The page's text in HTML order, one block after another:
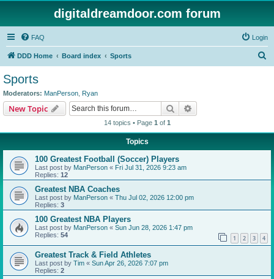
digitaldreamdoor.com forum
FAQ Login
DDD Home Board index Sports
Sports
Moderators: ManPerson Ryan
New Topic Search
14 topics • Page 1 of 1
Topics
100 Greatest Football (Soccer) Players
Last post by ManPerson « Fri Jul 31, 2026 9:23 am
Replies: 12
Greatest NBA Coaches
Last post by ManPerson « Thu Jul 02, 2026 12:00 pm
Replies: 3
100 Greatest NBA Players
Last post by ManPerson « Sun Jun 28, 2026 1:47 pm
Replies: 54 1 2 3 4
Greatest Track & Field Athletes
Last post by Tim « Sun Apr 26, 2026 7:07 pm
Replies: 2